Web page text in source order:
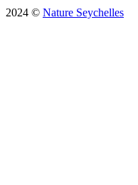
2024 © Nature Seychelles